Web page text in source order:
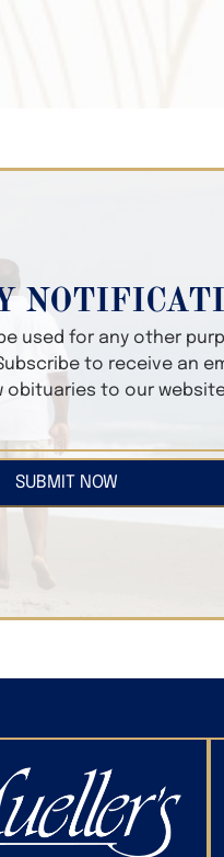
used for any other
to receive an
obituaries to our
SUBMIT NOW